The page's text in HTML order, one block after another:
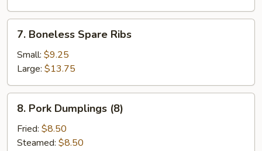
Boneless
Spare
Ribs
7. Boneless Spare Ribs
Small: $9.25
Large: $13.75
Pork
Dumplings
(8)
8. Pork Dumplings (8)
Fried: $8.50
Steamed: $8.50